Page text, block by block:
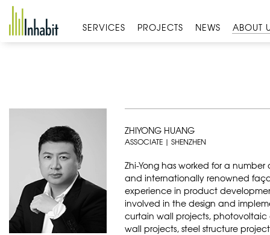
Skip
content
SERVICES PROJECTS NEWS ABOUT
ZHIYONG HUANG
ASSOCIATE | SHENZHEN
Zhi-Yong has worked for a
and internationally renowned
experience in product
involved in the design and
curtain wall projects,
wall projects, steel structure